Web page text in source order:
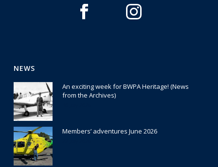
NEWS
An exciting week for BWPA Heritage! (News
from the Archives)
Members’ adventures June 2026